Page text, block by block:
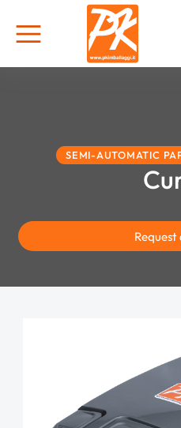
SEMI-AUTOMATIC